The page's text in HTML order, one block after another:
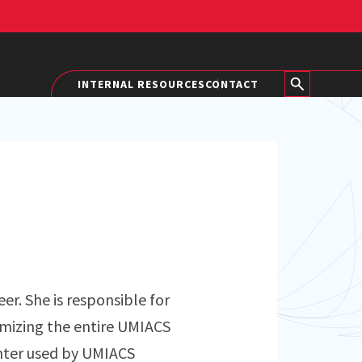
INTERNAL RESOURCESCONTACT
She is responsible for
the entire UMIACS
used by UMIACS